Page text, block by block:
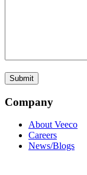
Company
About Veeco
Careers
News/Blogs